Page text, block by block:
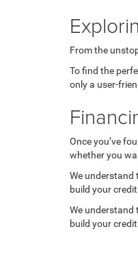
From the
To find the
only a user-
Once you’ve
whether you
We understand
build your
We understand
build your